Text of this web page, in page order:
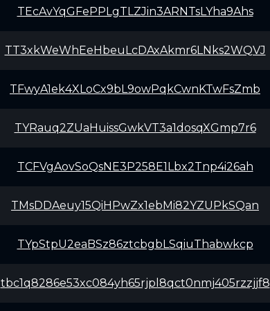
TEcAvYqGFePPLgTLZJin3ARNTsLYha9Ahs
TT3xkWeWhEeHbeuLcDAxAkmr6LNks2WQVJ
TFwyA1ek4XLoCx9bL9owPqkCwnKTwFsZmb
TYRauq2ZUaHuissGwkVT3a1dosqXGmp7r6
TCFVgAovSoQsNE3P258E1Lbx2Tnp4i26ah
TMsDDAeuy15QiHPwZx1ebMi82YZUPkSQan
TYpStpU2eaBSz86ztcbgbLSqiuThabwkcp
tbc1q8286e53xc084yh65rjpl8qct0nmj405rzzjjf8